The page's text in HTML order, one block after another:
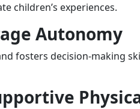
children’s experiences.
Autonomy
fosters decision-making